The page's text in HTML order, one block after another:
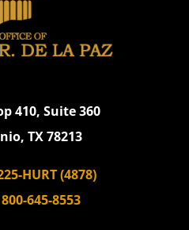
410, Suite 360
TX 78213
HURT (4878)
800-645-8553